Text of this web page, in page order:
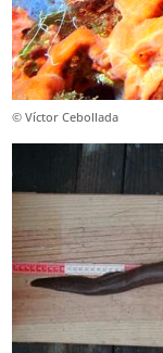
© Víctor Cebollada